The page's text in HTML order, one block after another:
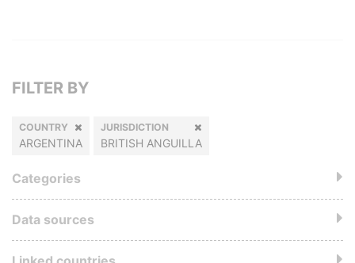
FILTER BY
COUNTRY
ARGENTINA
JURISDICTION
BRITISH ANGUILLA
Categories
Data sources